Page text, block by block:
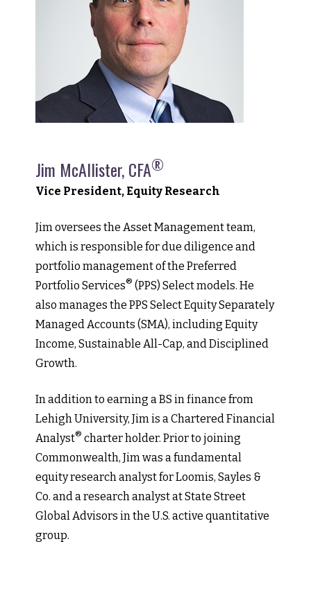
Jim McAllister, CFA®
Vice President, Equity Research
Jim oversees the Asset Management team,
which is responsible for due diligence and
portfolio management of the Preferred
Portfolio Services® (PPS) Select models. He
also manages the PPS Select Equity Separately
Managed Accounts (SMA), including Equity
Income, Sustainable All-Cap, and Disciplined
Growth.
In addition to earning a BS in finance from
Lehigh University, Jim is a Chartered Financial
Analyst® charter holder. Prior to joining
Commonwealth, Jim was a fundamental
equity research analyst for Loomis, Sayles &
Co. and a research analyst at State Street
Global Advisors in the U.S. active quantitative
group.